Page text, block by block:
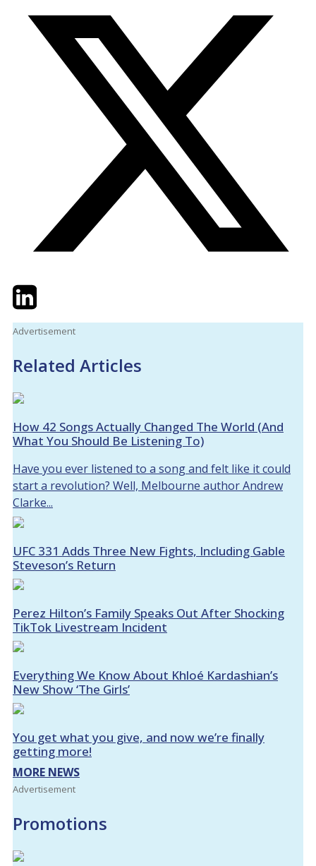
TwitterLinkedIn
Advertisement
Related Articles
How 42 Songs Actually Changed The World (And
What You Should Be Listening To)
Have you ever listened to a song and felt like it could
start a revolution? Well, Melbourne author Andrew
Clarke...
UFC 331 Adds Three New Fights, Including Gable
Steveson’s Return
Perez Hilton’s Family Speaks Out After Shocking
TikTok Livestream Incident
Everything We Know About Khloé Kardashian’s
New Show ‘The Girls’
You get what you give, and now we’re finally
getting more!
MORE NEWS
Advertisement
Promotions